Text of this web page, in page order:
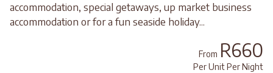
accommodation, special getaways, up market business
accommodation or for a fun seaside holiday...
From R660
Per Unit Per Night